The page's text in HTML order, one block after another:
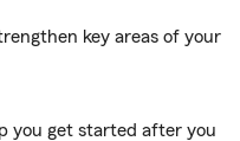
key areas of your
you get started after you